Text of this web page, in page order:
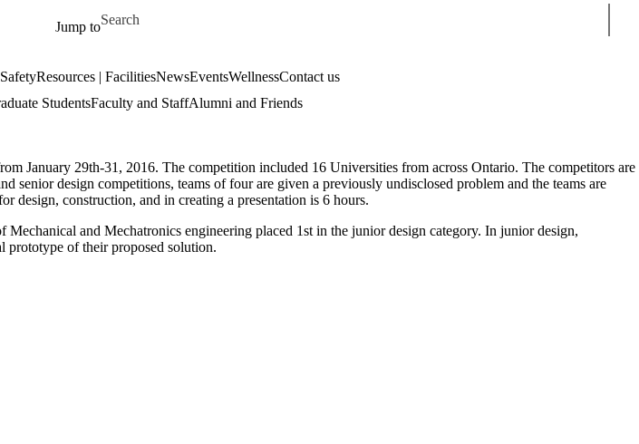
Jump to
Search for
Resources | FacilitiesNewsEventsWellnessContact us
StudentsFaculty and StaffAlumni and Friends
January 29th-31, 2016. The competition included 16 Universities from across Ontario. The competitors are
design competitions, teams of four are given a previously undisclosed problem and the teams are
design, construction, and in creating a presentation is 6 hours.
and Mechatronics engineering placed 1st in the junior design category. In junior design,
prototype of their proposed solution.